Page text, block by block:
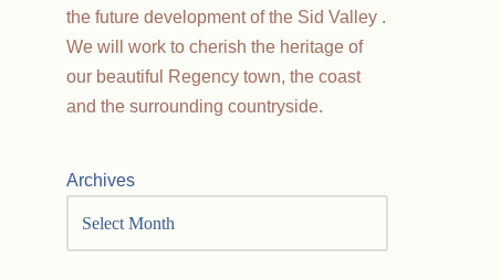
the future development of the Sid Valley .
We will work to cherish the heritage of
our beautiful Regency town, the coast
and the surrounding countryside.
Archives